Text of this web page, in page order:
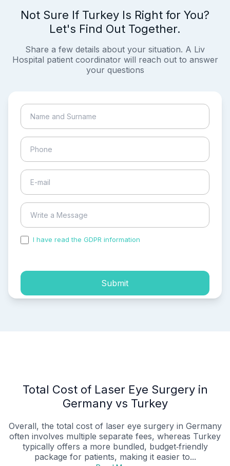
Not Sure If Turkey Is Right for You?
Let's Find Out Together.
Share a few details about your situation. A Liv
Hospital patient coordinator will reach out to answer
your questions
I have read the GDPR information
Submit
Total Cost of Laser Eye Surgery in
Germany vs Turkey
Overall, the total cost of laser eye surgery in Germany
often involves multiple separate fees, whereas Turkey
typically offers a more bundled, budget‑friendly
package for patients, making it easier to...